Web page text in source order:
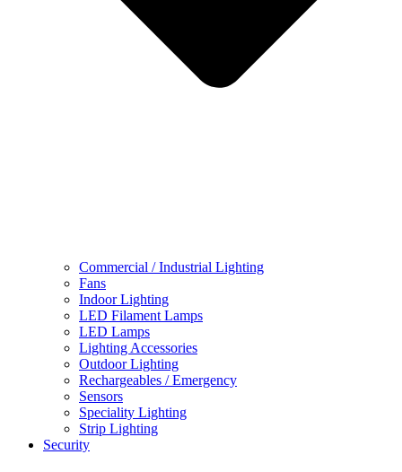
Commercial / Industrial Lighting
Fans
Indoor Lighting
LED Filament Lamps
LED Lamps
Lighting Accessories
Outdoor Lighting
Rechargeables / Emergency
Sensors
Speciality Lighting
Strip Lighting
Security